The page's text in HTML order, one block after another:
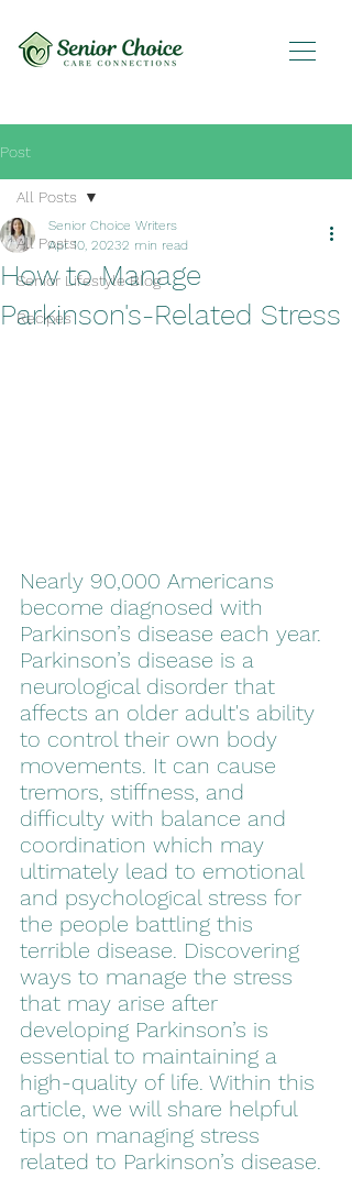
Post
All Posts
Senior Lifestyle Blog
Recipes
All Posts
How to Manage
Parkinson's-Related Stress
Senior Choice Writers
Apr 10, 20232 min read
Nearly 90,000 Americans
become diagnosed with
Parkinson’s disease each year.
Parkinson’s disease is a
neurological disorder that
affects an older adult's ability
to control their own body
movements. It can cause
tremors, stiffness, and
difficulty with balance and
coordination which may
ultimately lead to emotional
and psychological stress for
the people battling this
terrible disease. Discovering
ways to manage the stress
that may arise after
developing Parkinson’s is
essential to maintaining a
high-quality of life. Within this
article, we will share helpful
tips on managing stress
related to Parkinson’s disease.